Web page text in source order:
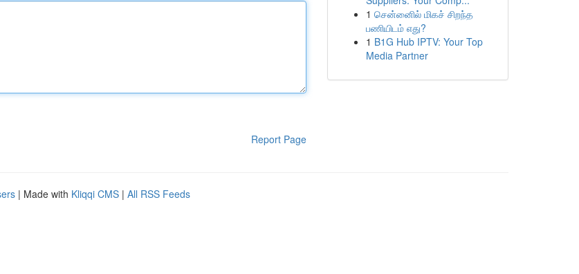
Report Page
1 சென்னைில் மிகச் சிறந்த
பணியிடம் எது?
1 B1G Hub IPTV: Your Top
Media Partner
| Made with Kliqqi CMS | All RSS Feeds